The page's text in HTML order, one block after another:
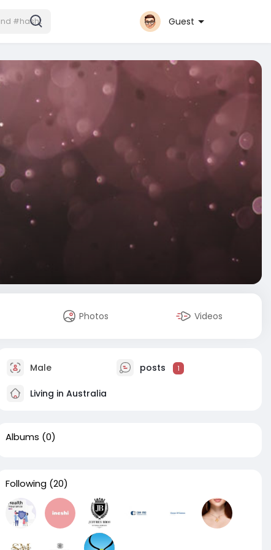
Guest
Photos Videos
Male posts 1
Living in Australia
Albums (0)
Following (20)